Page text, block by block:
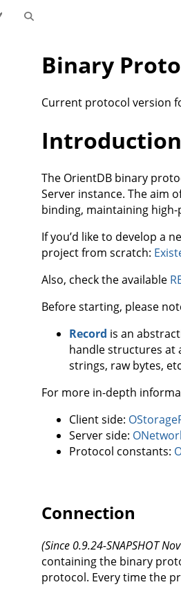
Binary
Current protocol version
Introduction
The OrientDB binary
Server instance. The aim
binding, maintaining
If you’d like to develop a
project from scratch:
Also, check the available
Before starting, please
Record is an
handle structures at
strings, raw bytes,
For more in-depth
Client side:
Server side:
Protocol constants:
Connection
(Since 0.9.24-SNAPSHOT
containing the binary
protocol. Every time the